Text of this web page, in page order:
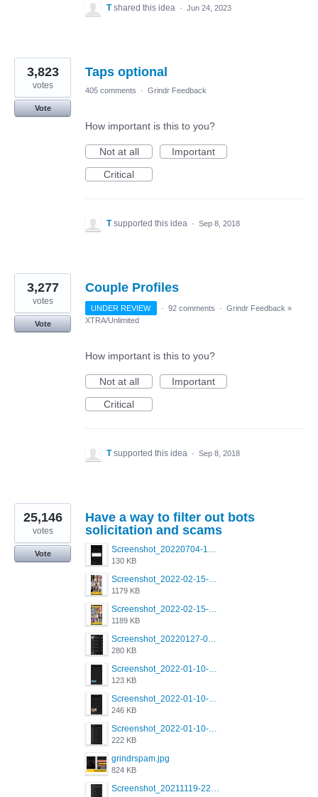
T shared this idea · Jun 24, 2023
Taps optional
3,823
votes
Vote
405 comments · Grindr Feedback
How important is this to you?
Not at all
Important
Critical
T supported this idea · Sep 8, 2018
Couple Profiles
3,277
votes
Vote
UNDER REVIEW · 92 comments · Grindr Feedback »
XTRA/Unlimited
How important is this to you?
Not at all
Important
Critical
T supported this idea · Sep 8, 2018
Have a way to filter out bots
solicitation and scams
Screenshot_20220704-194627_Grindr.jpg
130 KB
Screenshot_2022-02-15-16-34-50-234_com.grindrapp.android.jpg
1179 KB
Screenshot_2022-02-15-16-34-45-209_com.grindrapp.android.jpg
1189 KB
Screenshot_20220127-081048.png
280 KB
Screenshot_2022-01-10-12-46-53-688_com.grindrapp.android.jpg
123 KB
Screenshot_2022-01-10-12-46-46-280_com.grindrapp.android.jpg
246 KB
Screenshot_2022-01-10-12-46-34-527_com.grindrapp.android.jpg
222 KB
grindrspam.jpg
824 KB
Screenshot_20211119-222658.png
25,146
votes
Vote